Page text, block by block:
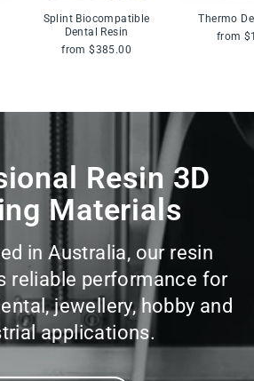
Splint Biocompatible
Dental Resin
from $385.00
Thermo
from
Resin 3D
Materials
in Australia, our resin
reliable performance for
jewellery, hobby and
applications.